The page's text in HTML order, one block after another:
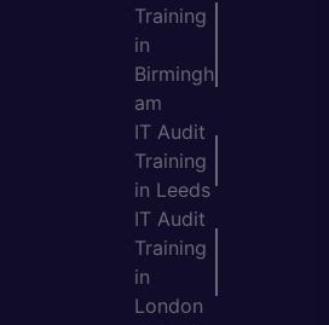
Training
in
Birmingh
am
IT Audit
Training
in Leeds
IT Audit
Training
in
London